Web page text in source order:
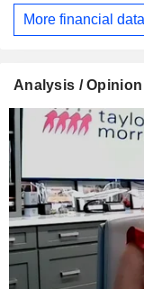
More financial data
Analysis / Opinion